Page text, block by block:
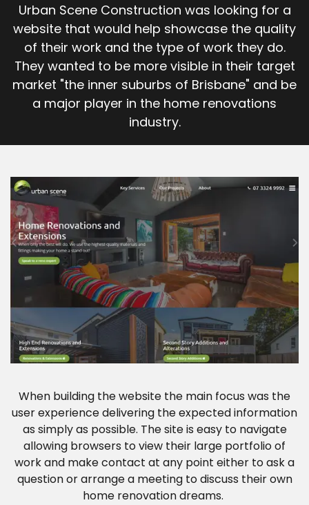
Contact
Urban Scene Construction was looking for a
website that would help showcase the quality
of their work and the type of work they do.
They wanted to be more visible in their target
market "the inner suburbs of Brisbane" and be
a major player in the home renovations
industry.
When building the website the main focus was the
user experience delivering the expected information
as simply as possible. The site is easy to navigate
allowing browsers to view their large portfolio of
work and make contact at any point either to ask a
question or arrange a meeting to discuss their own
home renovation dreams.